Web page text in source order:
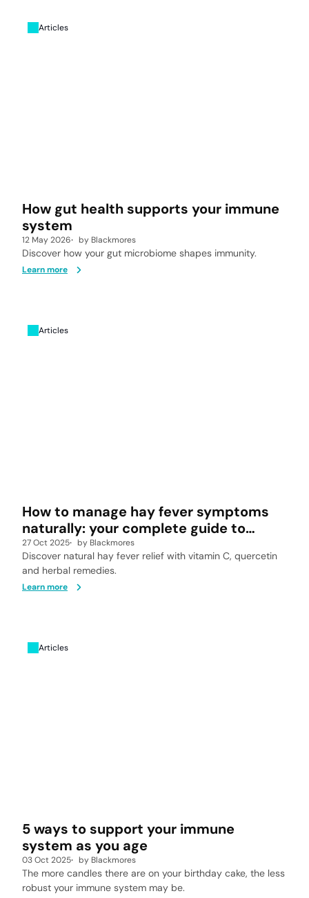
Articles
How gut health supports your immune
system
12 May 2026 by Blackmores
Discover how your gut microbiome shapes immunity.
Learn more
Articles
How to manage hay fever symptoms
naturally: your complete guide to
allergy relief
27 Oct 2025 by Blackmores
Discover natural hay fever relief with vitamin C, quercetin
and herbal remedies.
Learn more
Articles
5 ways to support your immune
system as you age
03 Oct 2025 by Blackmores
The more candles there are on your birthday cake, the less
robust your immune system may be.